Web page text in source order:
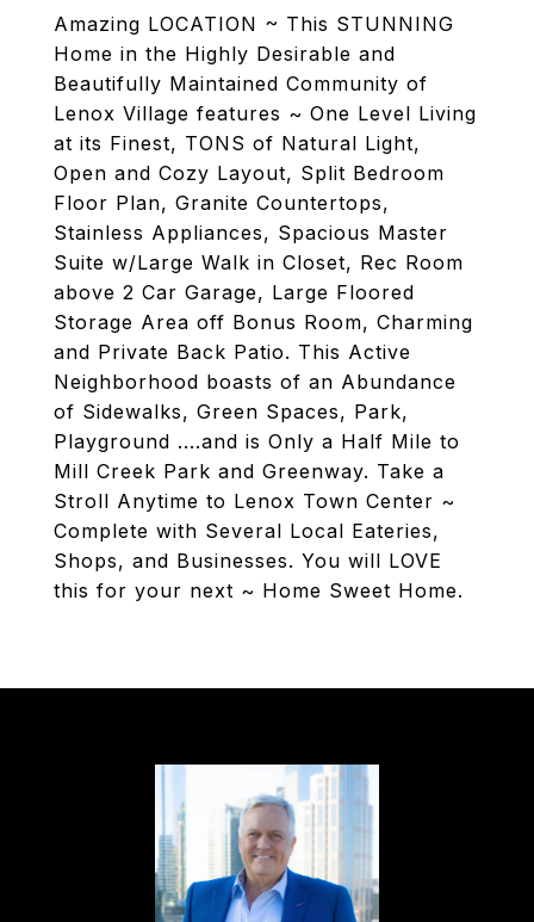
Amazing LOCATION ~ This STUNNING
Home in the Highly Desirable and
Beautifully Maintained Community of
Lenox Village features ~ One Level Living
at its Finest, TONS of Natural Light,
Open and Cozy Layout, Split Bedroom
Floor Plan, Granite Countertops,
Stainless Appliances, Spacious Master
Suite w/Large Walk in Closet, Rec Room
above 2 Car Garage, Large Floored
Storage Area off Bonus Room, Charming
and Private Back Patio. This Active
Neighborhood boasts of an Abundance
of Sidewalks, Green Spaces, Park,
Playground ....and is Only a Half Mile to
Mill Creek Park and Greenway. Take a
Stroll Anytime to Lenox Town Center ~
Complete with Several Local Eateries,
Shops, and Businesses. You will LOVE
this for your next ~ Home Sweet Home.